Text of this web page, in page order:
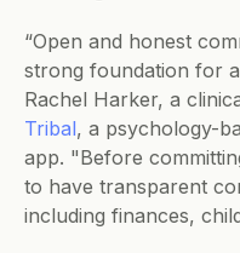
“Open and honest
strong foundation for
Tribal, a psychology-
app. "Before
to have transparent
including finances,